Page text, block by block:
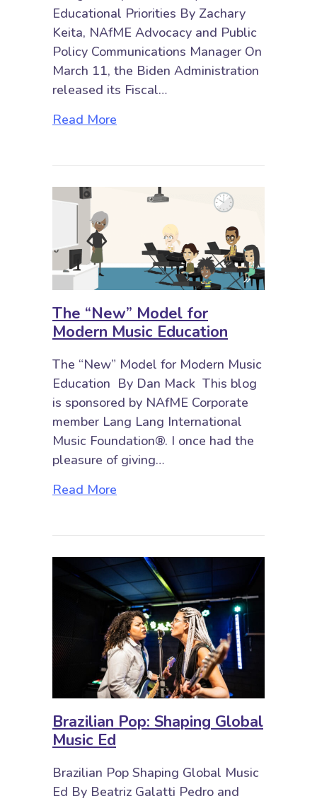
Educational Priorities By Zachary
Keita, NAfME Advocacy and Public
Policy Communications Manager On
March 11, the Biden Administration
released its Fiscal…
Read More
The “New” Model for
Modern Music Education
The “New” Model for Modern Music
Education By Dan Mack This blog
is sponsored by NAfME Corporate
member Lang Lang International
Music Foundation®. I once had the
pleasure of giving…
Read More
Brazilian Pop: Shaping Global
Music Ed
Brazilian Pop Shaping Global Music
Ed By Beatriz Galatti Pedro and